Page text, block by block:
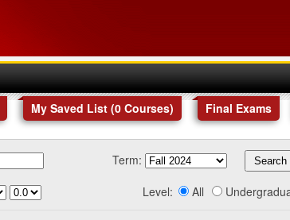
My Saved List (0 Courses) Final Exams
Term:
Level: All